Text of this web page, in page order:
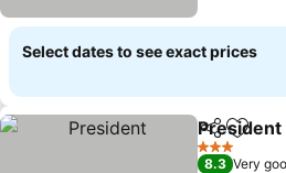
Select dates to see exact prices
ShareAdd
President
3 Stars
8.3 Very